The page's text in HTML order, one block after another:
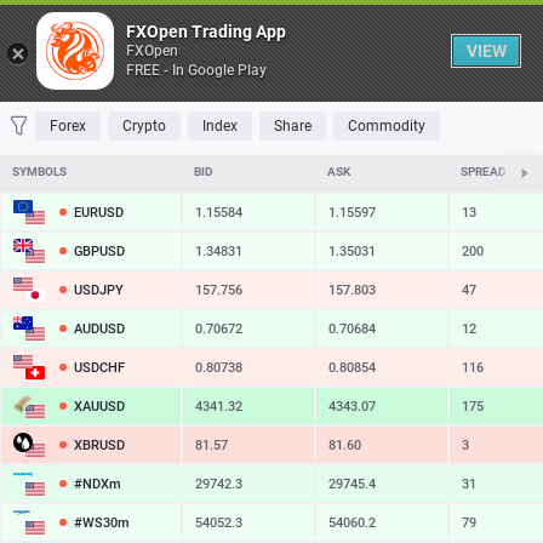
Table
FAVORITES MOST TRADED TOP RISERS TOP FALLERS MOST
Forex Crypto Index Share Commodity
SYMBOLS BID ASK SPREAD
EURUSD 1.15584 1.15597 13
GBPUSD 1.34831 1.35031 200
USDJPY 157.756 157.803 47
AUDUSD 0.70672 0.70684 12
USDCHF 0.80738 0.80854 116
XAUUSD 4341.32 4343.07 175
XBRUSD 81.57 81.60 3
#NDXm 29742.3 29745.4 31
#WS30m 54052.3 54060.2 79
FXOpen Trading App
FXOpen
FREE - In Google Play
VIEW